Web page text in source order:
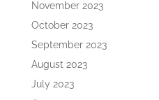
November 2023
October 2023
September 2023
August 2023
July 2023